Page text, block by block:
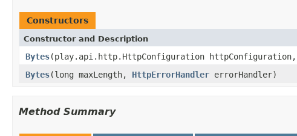
Constructors
Constructor and Description
Bytes(play.api.http.HttpConfiguration httpConfiguration,
Bytes(long maxLength, HttpErrorHandler errorHandler)
Method Summary